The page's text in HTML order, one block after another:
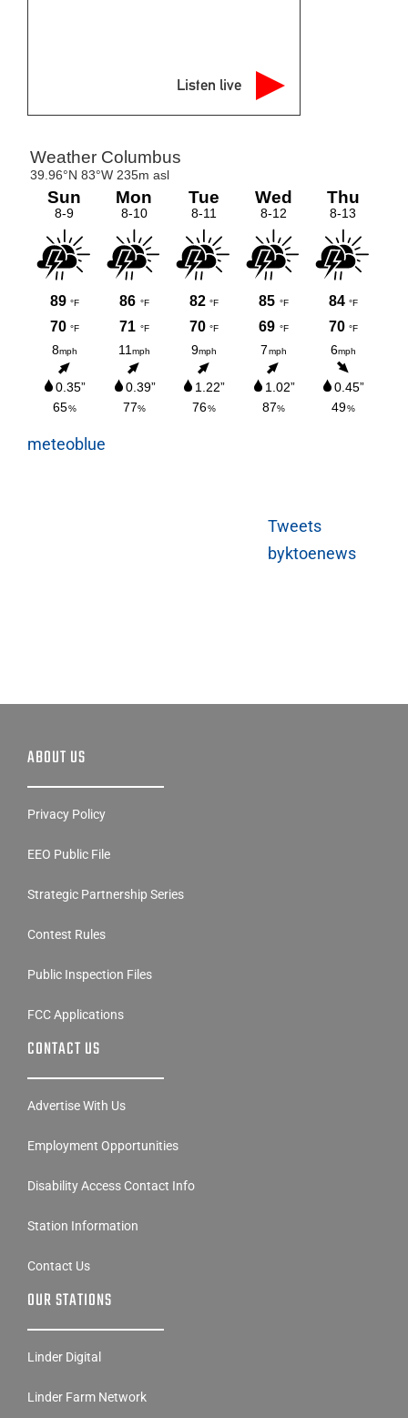
Listen live
meteoblue
Tweets
byktoenews
ABOUT US
Privacy Policy
EEO Public File
Strategic Partnership Series
Contest Rules
Public Inspection Files
FCC Applications
CONTACT US
Advertise With Us
Employment Opportunities
Disability Access Contact Info
Station Information
Contact Us
OUR STATIONS
Linder Digital
Linder Farm Network